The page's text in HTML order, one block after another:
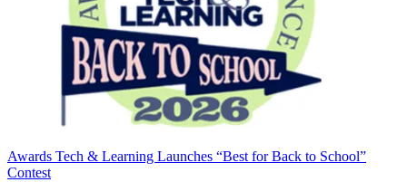
Awards Tech & Learning Launches “Best for Back to School”
Contest